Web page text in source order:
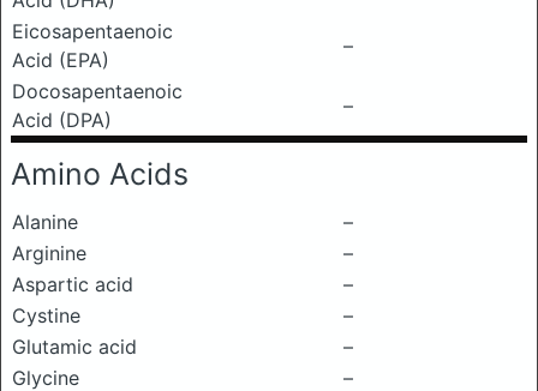
Eicosapentaenoic
Acid (EPA)
–
Docosapentaenoic
Acid (DPA)
–
Amino Acids
Alanine
–
Arginine
–
Aspartic acid
–
Cystine
–
Glutamic acid
–
Glycine
–